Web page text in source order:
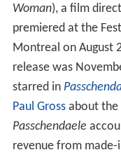
Woman), a film
premiered at the
Montreal on August
release was
starred in
Paul Grossabout the
Passchendaele
revenue from made-